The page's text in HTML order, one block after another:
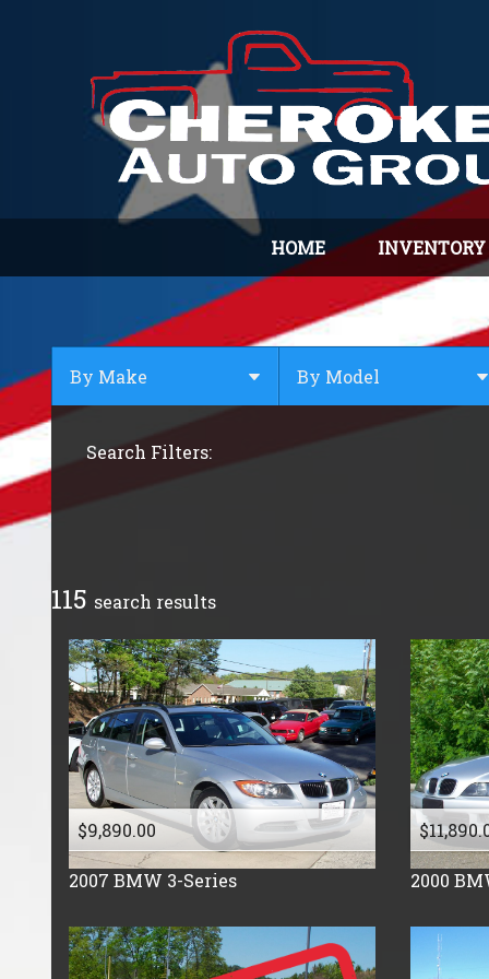
HOME INVENTORY
By Make
BMW
Dodge
Fiat
Ford
Freightliner
GMC
Honda
Hummer
Isuzu
Jeep
Land Rover
Lincoln
By Model
Search Filters:
115 search results
$9,890.00
2007 BMW 3-Series 2000